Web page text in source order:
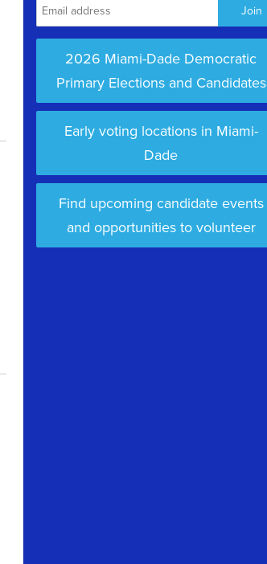
2026 Miami-Dade Democratic
Primary Elections and Candidates
Early voting locations in Miami-
Dade
Find upcoming candidate events
and opportunities to volunteer